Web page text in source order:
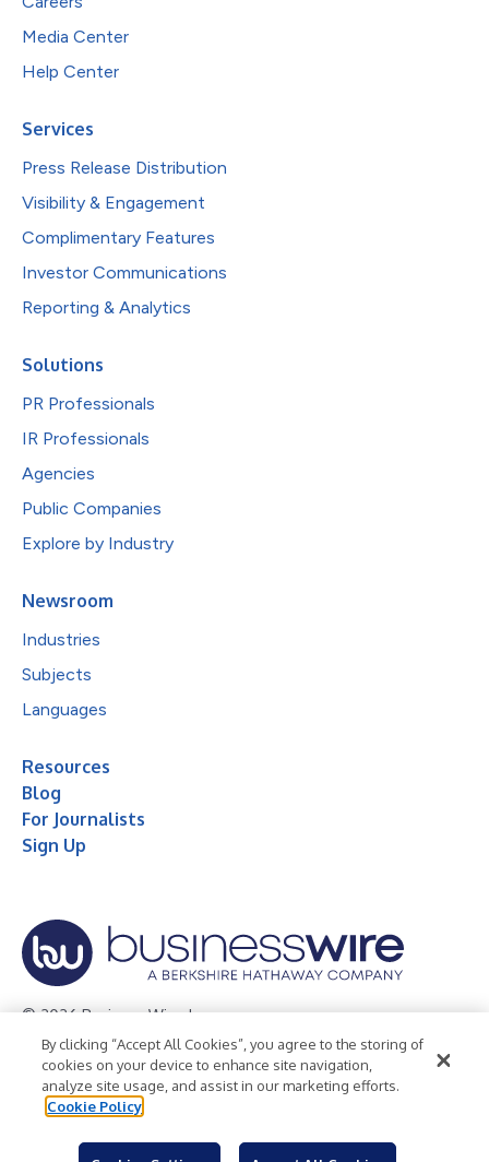
Media Center
Help Center
Services
Press Release Distribution
Visibility & Engagement
Complimentary Features
Investor Communications
Reporting & Analytics
Solutions
PR Professionals
IR Professionals
Agencies
Public Companies
Explore by Industry
Newsroom
Industries
Subjects
Languages
Resources
Blog
For Journalists
Sign Up
© 2026 Business Wire, Inc.
Privacy Policy Cookie Policy
Accessibility Statement
Terms of Use
Legal
By clicking “Accept All Cookies”, you agree to the storing of
cookies on your device to enhance site navigation,
analyze site usage, and assist in our marketing efforts.
Cookie Policy